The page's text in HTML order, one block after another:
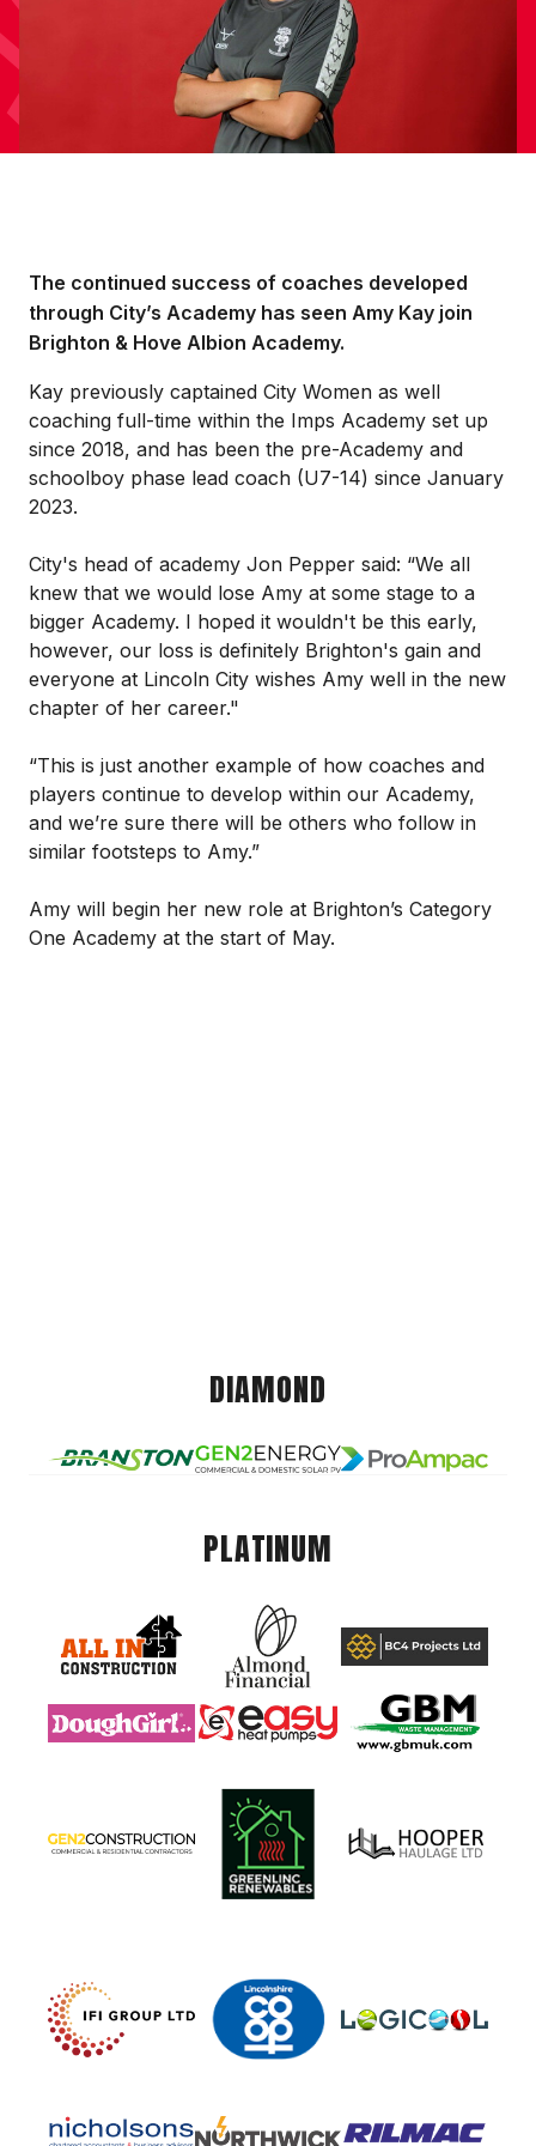
The continued success of coaches developed
through City’s Academy has seen Amy Kay join
Brighton & Hove Albion Academy.
Kay previously captained City Women as well
coaching full-time within the Imps Academy set up
since 2018, and has been the pre-Academy and
schoolboy phase lead coach (U7-14) since January
2023.
City's head of academy Jon Pepper said: “We all
knew that we would lose Amy at some stage to a
bigger Academy. I hoped it wouldn't be this early,
however, our loss is definitely Brighton's gain and
everyone at Lincoln City wishes Amy well in the new
chapter of her career."
“This is just another example of how coaches and
players continue to develop within our Academy,
and we’re sure there will be others who follow in
similar footsteps to Amy.”
Amy will begin her new role at Brighton’s Category
One Academy at the start of May.
DIAMOND
PLATINUM